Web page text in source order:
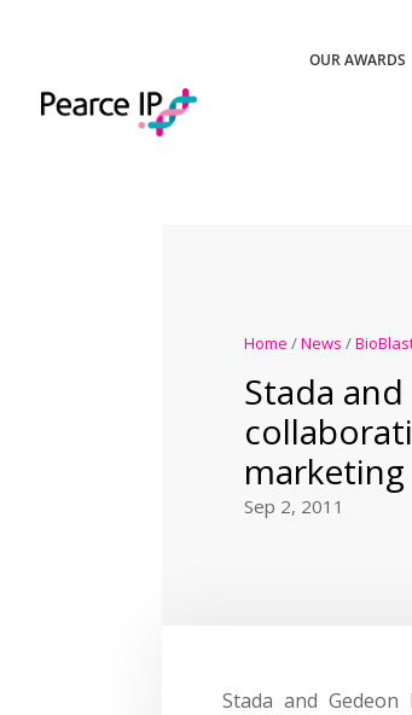
OUR AWARDS
Home /News /
Stada
marketing
Sep 2, 2011
Stada and Gedeon